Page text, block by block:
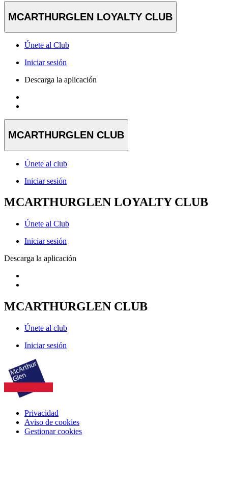
MCARTHURGLEN LOYALTY CLUB
Únete al Club
Iniciar sesión
Descarga la aplicación
MCARTHURGLEN CLUB
Únete al club
Iniciar sesión
MCARTHURGLEN LOYALTY CLUB
Únete al Club
Iniciar sesión
Descarga la aplicación
MCARTHURGLEN CLUB
Únete al club
Iniciar sesión
Privacidad
Aviso de cookies
Gestionar cookies